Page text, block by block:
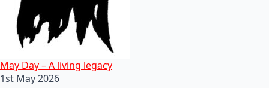
May Day – A living legacy
1st May 2026